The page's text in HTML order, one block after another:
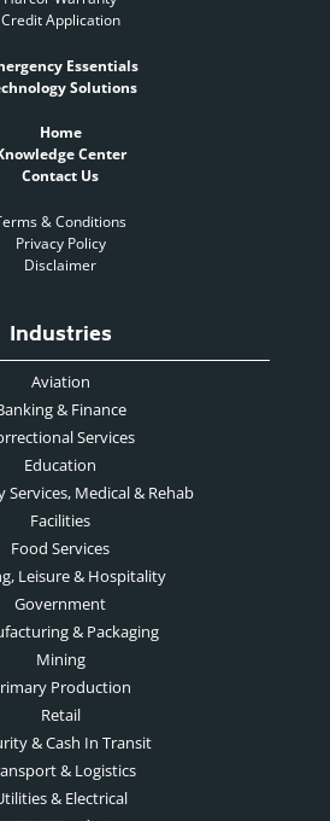
Credit Application
Essentials
Solutions
Home
Center
Contact Us
& Conditions
Privacy Policy
Disclaimer
Industries
Aviation
& Finance
Services
Education
Services, Medical & Rehab
Facilities
Food Services
Leisure & Hospitality
Government
& Packaging
Mining
Production
Retail
& Cash In Transit
& Logistics
& Electrical